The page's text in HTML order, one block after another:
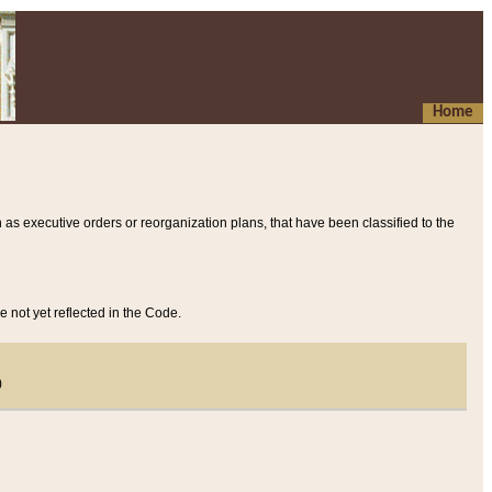
Home
executive orders or reorganization plans, that have been classified to the
not yet reflected in the Code.